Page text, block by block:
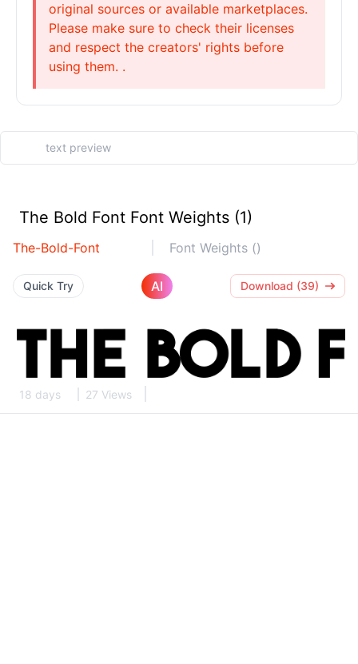
original sources or available marketplaces.
Please make sure to check their licenses
and respect the creators' rights before
using them. .
The Bold Font Font Weights (1)
The-Bold-Font Font Weights ()
Quick Try AI Download (39)
18 days 27 Views